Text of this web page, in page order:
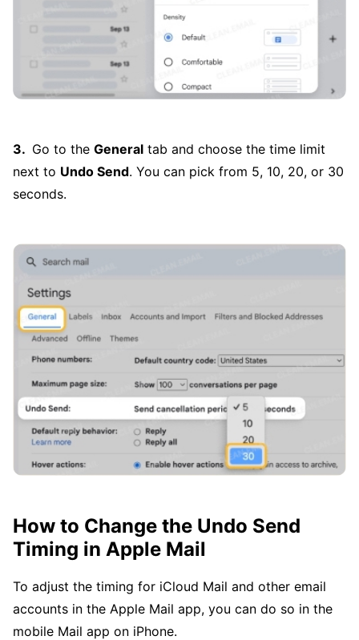
Go to the General tab and choose the time limit
next to Undo Send. You can pick from 5, 10, 20, or 30
seconds.
How to Change the Undo Send
Timing in Apple Mail
To adjust the timing for iCloud Mail and other email
accounts in the Apple Mail app, you can do so in the
mobile Mail app on iPhone.